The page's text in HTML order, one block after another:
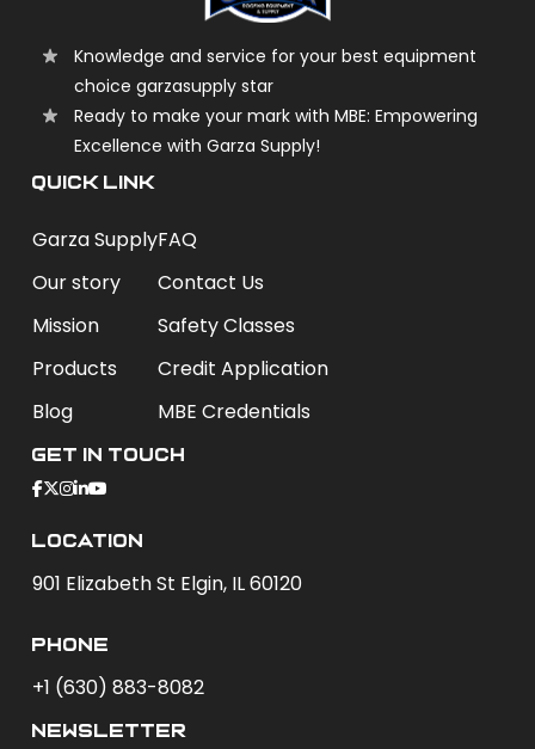
Knowledge and service for your best equipment
choice garzasupply star
Ready to make your mark with MBE: Empowering
Excellence with Garza Supply!
QUICK LINK
Garza Supply
Our story
Mission
Products
Blog
FAQ
Contact Us
Safety Classes
Credit Application
MBE Credentials
Get In Touch
Location
901 Elizabeth St Elgin, IL 60120
phone
+1 (630) 883-8082
newsletter